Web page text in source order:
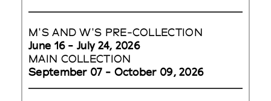
M'S AND W'S PRE-COLLECTION
June 16 - July 24, 2026
MAIN COLLECTION
September 07 - October 09, 2026